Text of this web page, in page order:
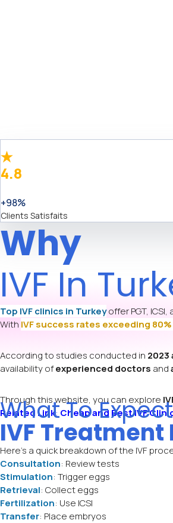
4.8
+98%
Clients Satisfaits
Why
IVF In
Top IVF clinics in Turkeyoffer PGT,
With IVF success rates exceeding
According to studies conducted in 2023
availability ofexperienced doctors and
Through this website, you can explore
Related Link: Cheap and Best IVF
What To
IVF Treatment
Here’s a quick breakdown of the IVF
Consultation: Review tests
Stimulation: Trigger eggs
Retrieval: Collect eggs
Fertilization: Use ICSI
Transfer: Place embryos